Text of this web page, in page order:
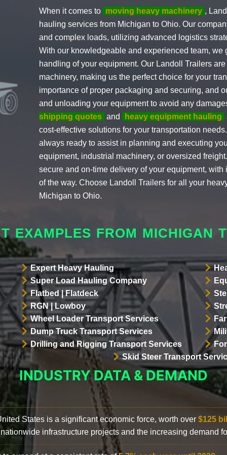
When it comes to moving heavy machinery ,
hauling services from Michigan to Ohio. Our
and complex loads, utilizing advanced logistics
With our knowledgeable and experienced team, we
handling of your equipment. Our Landoll Trailers
machinery, making us the perfect choice for your
importance of proper packaging and securing, and
and unloading your equipment to avoid any
shipping quotes and heavy equipment hauling
cost-effective solutions for your transportation
always ready to assist in planning and executing
equipment, industrial machinery, or oversized
secure and on-time delivery of your equipment,
of the way. Choose Landoll Trailers for all your
Michigan to Ohio.
EXAMPLES FROM MICHIGAN
Expert Heavy Hauling
Super Load Hauling Company
Flatbed | Flatdeck
RGN | Lowboy
Wheel Loader Transport Services
Dump Truck Transport Services
Drilling and Rigging Transport Services
Skid Steer Transport
INDUSTRY DATA & DEMAND
States is a significant economic force, worth over $125
infrastructure projects and the increasing demand